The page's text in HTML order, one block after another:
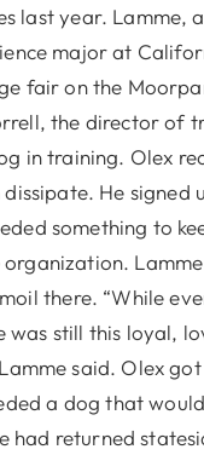
last year. Lamme,
major at
fair on the
the director of
in training. Olex
He signed
something to
organization. Lamme
there. “While
was still this loyal,
said. Olex
a dog that
had returned